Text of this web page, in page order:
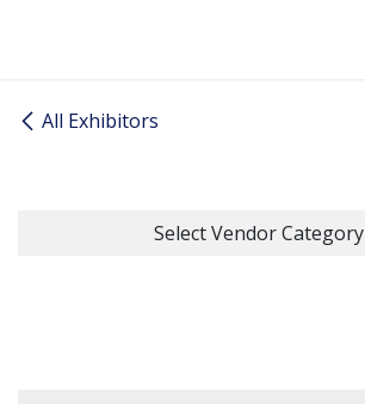
All Exhibitors
Select Vendor Category